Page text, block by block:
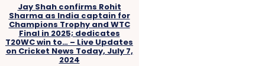
Jay Shah confirms Rohit
Sharma as India captain for
Champions Trophy and WTC
Final in 2025; dedicates
T20WC win to… – Live Updates
on Cricket News Today, July 7,
2024